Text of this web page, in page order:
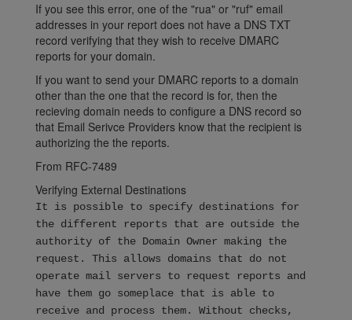
If you see this error, one of the "rua" or "ruf" email
addresses in your report does not have a DNS TXT
record verifying that they wish to receive DMARC
reports for your domain.
If you want to send your DMARC reports to a domain
other than the one that the record is for, then the
recieving domain needs to configure a DNS record so
that Email Serivce Providers know that the recipient is
authorizing the the reports.
From RFC-7489
Verifying External Destinations
It is possible to specify destinations for
the different reports that are outside the
authority of the Domain Owner making the
request. This allows domains that do not
operate mail servers to request reports and
have them go someplace that is able to
receive and process them. Without checks,